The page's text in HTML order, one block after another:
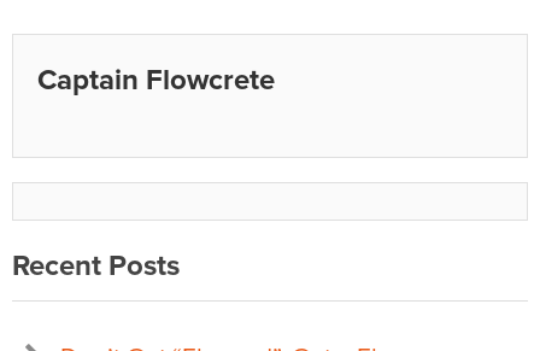
Captain Flowcrete
Recent Posts